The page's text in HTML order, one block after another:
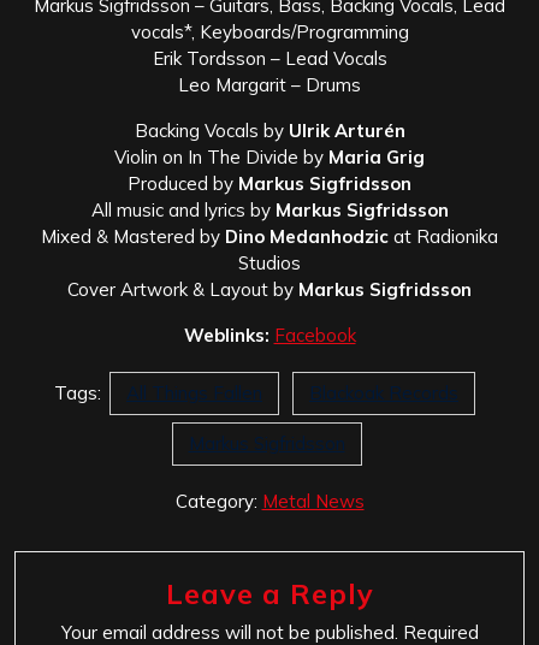
Markus Sigfridsson – Guitars, Bass, Backing Vocals, Lead
vocals*, Keyboards/Programming
Erik Tordsson – Lead Vocals
Leo Margarit – Drums
Backing Vocals by Ulrik Arturén
Violin on In The Divide by Maria Grig
Produced by Markus Sigfridsson
All music and lyrics by Markus Sigfridsson
Mixed & Mastered by Dino Medanhodzic at Radionika
Studios
Cover Artwork & Layout by Markus Sigfridsson
Weblinks: Facebook
Tags: All Things Fallen Blackoak Records
Markus Sigfridsson
Category: Metal News
Leave a Reply
Your email address will not be published. Required